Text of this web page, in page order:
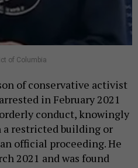
of Columbia
of conservative activist
in February 2021
conduct, knowingly
restricted building or
official proceeding. He
2021 and was found